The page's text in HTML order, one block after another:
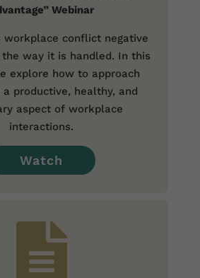
Webinar
workplace conflict negative
way it is handled. In this
explore how to approach
productive, healthy, and
aspect of workplace
interactions.
Watch
